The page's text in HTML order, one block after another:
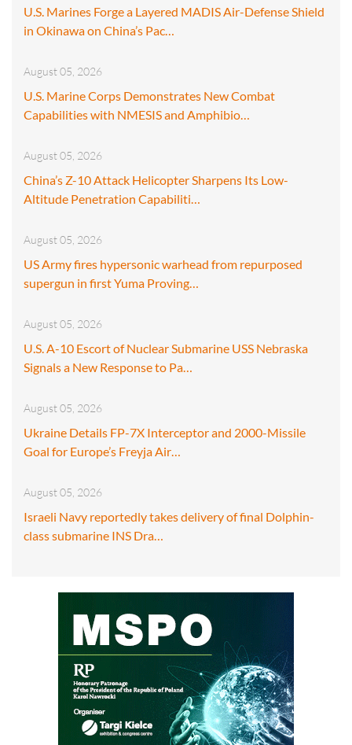
U.S. Marines Forge a Layered MADIS Air-Defense Shield
in Okinawa on China’s Pac…
August 05, 2026
U.S. Marine Corps Demonstrates New Combat
Capabilities with NMESIS and Amphibio…
August 05, 2026
China’s Z-10 Attack Helicopter Sharpens Its Low-
Altitude Penetration Capabiliti…
August 05, 2026
US Army fires hypersonic warhead from repurposed
supergun in first Yuma Proving…
August 05, 2026
U.S. A-10 Escort of Nuclear Submarine USS Nebraska
Signals a New Response to Pa…
August 05, 2026
Ukraine Details FP-7X Interceptor and 2000-Missile
Goal for Europe’s Freyja Air…
August 05, 2026
Israeli Navy reportedly takes delivery of final Dolphin-
class submarine INS Dra…